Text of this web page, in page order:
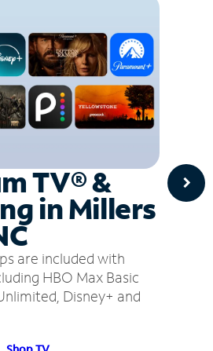
TV® &
in Millers
are included with
HBO Max Basic
Disney+ and